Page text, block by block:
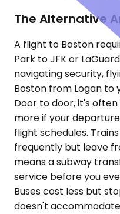
The Alternative
A flight to Boston
Park to JFK or
navigating security,
Boston from Logan to
Door to door, it's
more if your
flight schedules.
frequently but leave
means a subway
service before you
Buses cost less but
doesn't